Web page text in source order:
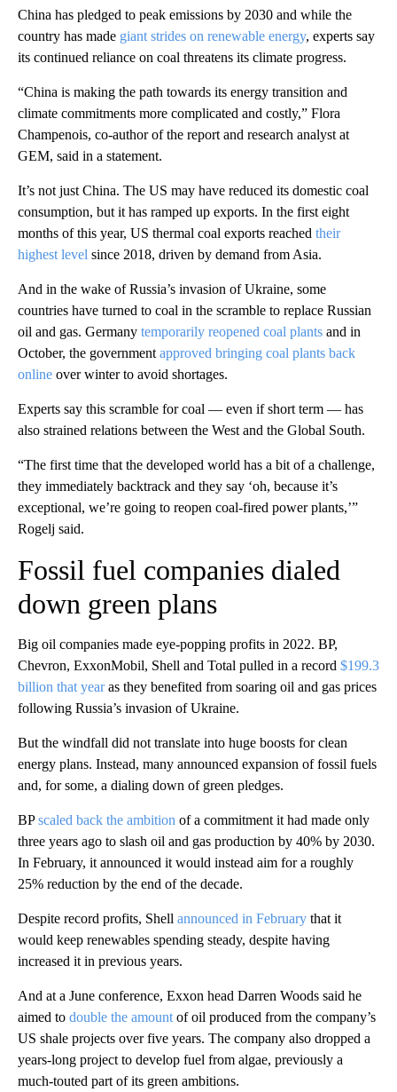
China has pledged to peak emissions by 2030 and while the
country has made giant strides on renewable energy, experts say
its continued reliance on coal threatens its climate progress.
“China is making the path towards its energy transition and
climate commitments more complicated and costly,” Flora
Champenois, co-author of the report and research analyst at
GEM, said in a statement.
It’s not just China. The US may have reduced its domestic coal
consumption, but it has ramped up exports. In the first eight
months of this year, US thermal coal exports reached their
highest level since 2018, driven by demand from Asia.
And in the wake of Russia’s invasion of Ukraine, some
countries have turned to coal in the scramble to replace Russian
oil and gas. Germany temporarily reopened coal plants and in
October, the government approved bringing coal plants back
online over winter to avoid shortages.
Experts say this scramble for coal — even if short term — has
also strained relations between the West and the Global South.
“The first time that the developed world has a bit of a challenge,
they immediately backtrack and they say ‘oh, because it’s
exceptional, we’re going to reopen coal-fired power plants,’”
Rogelj said.
Fossil fuel companies dialed
down green plans
Big oil companies made eye-popping profits in 2022. BP,
Chevron, ExxonMobil, Shell and Total pulled in a record $199.3
billion that yearas they benefited from soaring oil and gas prices
following Russia’s invasion of Ukraine.
But the windfall did not translate into huge boosts for clean
energy plans. Instead, many announced expansion of fossil fuels
and, for some, a dialing down of green pledges.
BPscaled back the ambition of a commitment it had made only
three years ago to slash oil and gas production by 40% by 2030.
In February, it announced it would instead aim for a roughly
25% reduction by the end of the decade.
Despite record profits, Shell announced in February that it
would keep renewables spending steady, despite having
increased it in previous years.
And at a June conference, Exxon head Darren Woods said he
aimed to double the amount of oil produced from the company’s
US shale projects over five years. The company also dropped a
years-long project to develop fuel from algae, previously a
much-touted part of its green ambitions.